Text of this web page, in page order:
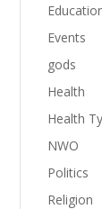
Events
gods
Health
Health
NWO
Politics
Religion